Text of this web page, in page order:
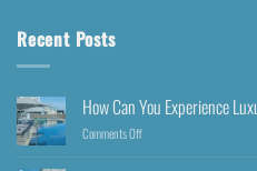
Recent Posts
How Can You Experience
Comments Off